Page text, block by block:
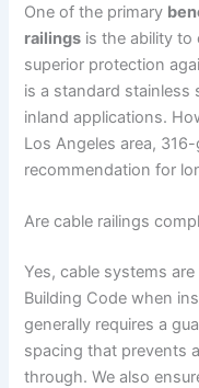
One of the primary
railings is the ability to
superior protection
is a standard
inland applications.
Los Angeles area,
recommendation for
Are cable railings
Yes, cable systems
Building Code when
generally requires a
spacing that prevents
through. We also